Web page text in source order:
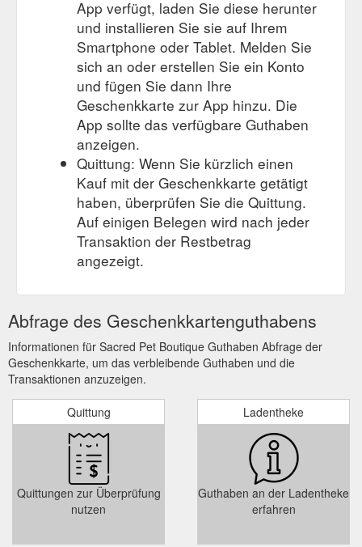
App verfügt, laden Sie diese herunter
und installieren Sie sie auf Ihrem
Smartphone oder Tablet. Melden Sie
sich an oder erstellen Sie ein Konto
und fügen Sie dann Ihre
Geschenkkarte zur App hinzu. Die
App sollte das verfügbare Guthaben
anzeigen.
Quittung: Wenn Sie kürzlich einen
Kauf mit der Geschenkkarte getätigt
haben, überprüfen Sie die Quittung.
Auf einigen Belegen wird nach jeder
Transaktion der Restbetrag
angezeigt.
Abfrage des Geschenkkartenguthabens
Informationen für Sacred Pet Boutique Guthaben Abfrage der
Geschenkkarte, um das verbleibende Guthaben und die
Transaktionen anzuzeigen.
Quittung
Quittungen zur Überprüfung
nutzen
Ladentheke
Guthaben an der Ladentheke
erfahren